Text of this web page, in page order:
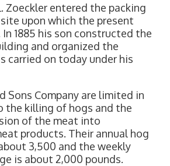
Zoeckler entered the packing
upon which the present
1885 his son constructed the
and organized the
carried on today under his
Sons Company are limited in
the killing of hogs and the
of the meat into
products. Their annual hog
3,500 and the weekly
is about 2,000 pounds.